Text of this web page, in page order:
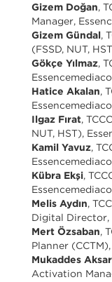
Gizem Doğan,
Manager,
Gizem Gündal,
(FSSD, NUT,
Gökçe Yılmaz,
Hatice Akalan,
Ilgaz Fırat,
NUT, HST),
Kamil Yavuz,
Kübra Ekşi,
Melis Aydın,
Digital Director,
Mert Özsaban,
Planner
Mukaddes
Activation